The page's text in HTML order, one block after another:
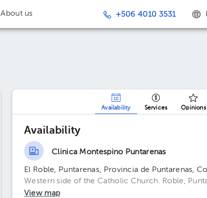
About us +506 4010 3531
Availability Services Opinions
Availability
Clinica Montespino Puntarenas
El Roble, Puntarenas, Provincia de Puntarenas,
Western side of the Catholic Church. Roble,
View map